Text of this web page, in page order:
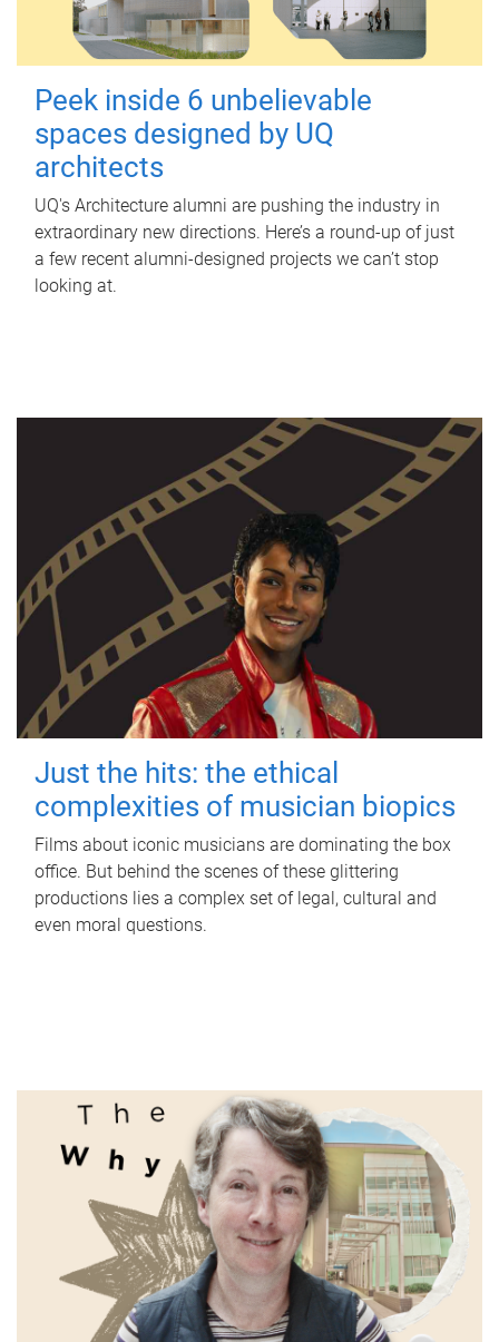
Peek inside 6 unbelievable
spaces designed by UQ
architects
UQ's Architecture alumni are pushing the industry in
extraordinary new directions. Here’s a round-up of just
a few recent alumni-designed projects we can’t stop
looking at.
Just the hits: the ethical
complexities of musician biopics
Films about iconic musicians are dominating the box
office. But behind the scenes of these glittering
productions lies a complex set of legal, cultural and
even moral questions.